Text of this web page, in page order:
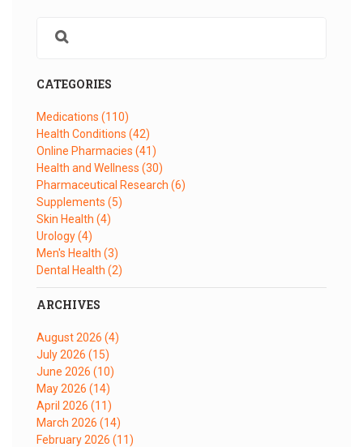
CATEGORIES
Medications (110)
Health Conditions (42)
Online Pharmacies (41)
Health and Wellness (30)
Pharmaceutical Research (6)
Supplements (5)
Skin Health (4)
Urology(4)
Men's Health (3)
Dental Health (2)
ARCHIVES
August 2026 (4)
July 2026 (15)
June 2026 (10)
May 2026 (14)
April 2026 (11)
March 2026 (14)
February 2026 (11)